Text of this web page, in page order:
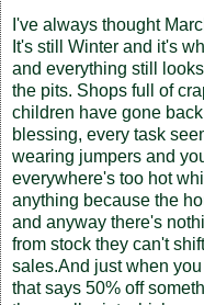
I've always thought
It's still Winter and it's
and everything still
the pits. Shops full of
children have gone
blessing, every task
wearing jumpers and
everywhere's too hot
anything because the
and anyway there's
from stock they can't
sales.And just when
that says 50% off